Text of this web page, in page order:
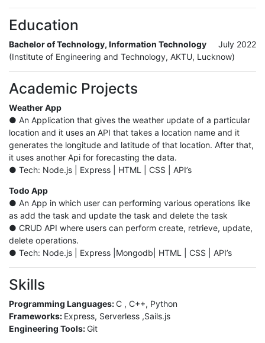
Education
Bachelor of Technology, Information Technology
July 2022
(Institute of Engineering and Technology, AKTU, Lucknow)
Academic Projects
Weather App
● An Application that gives the weather update of a particular
location and it uses an API that takes a location name and it
generates the longitude and latitude of that location. After that,
it uses another Api for forecasting the data.
● Tech: Node.js | Express | HTML | CSS | API’s
Todo App
● An App in which user can performing various operations like
as add the task and update the task and delete the task
● CRUD API where users can perform create, retrieve, update,
delete operations.
● Tech: Node.js | Express |Mongodb| HTML | CSS | API’s
Skills
Programming Languages:C , C++, Python
Frameworks: Express, Serverless ,Sails.js
Engineering Tools:Git